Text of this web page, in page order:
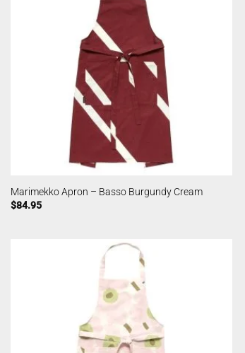
Marimekko Apron – Basso Burgundy Cream
$84.95